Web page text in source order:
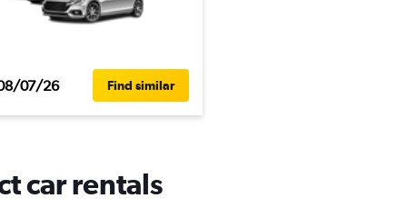
07/26 Find similar
car rentals